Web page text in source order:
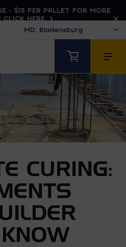
- $15 PER PALLET. FOR MORE
CLICK HERE
CURING: